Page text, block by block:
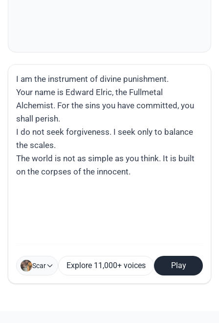
Scar Explore 11,000+ voices Play